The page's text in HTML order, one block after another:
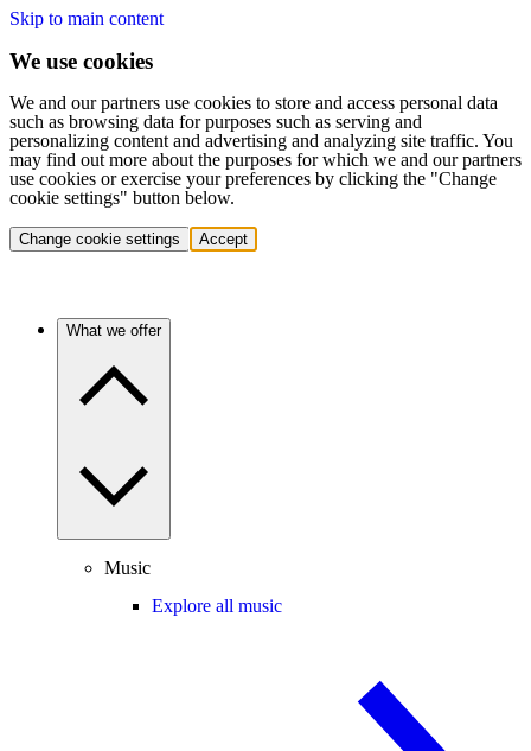
Skip to main content
We use cookies
We and our partners use cookies to store and access personal data
such as browsing data for purposes such as serving and
personalizing content and advertising and analyzing site traffic. You
may find out more about the purposes for which we and our partners
use cookies or exercise your preferences by clicking the "Change
cookie settings" button below.
Change cookie settings Accept
What we offer
Music
Explore all music